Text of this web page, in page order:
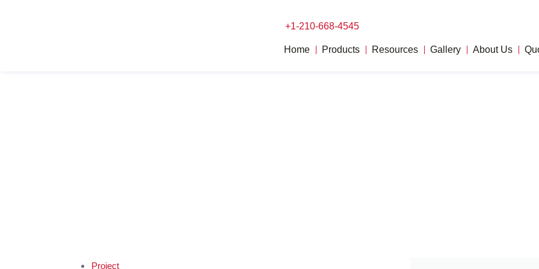
+1-210-668-4545
Home Products Resources Gallery About Us
Project